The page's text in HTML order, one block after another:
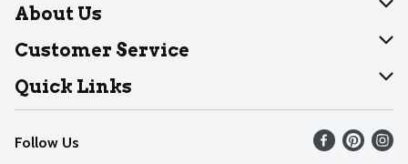
About Us
About Dearborn
Join Our Team
Customer Service
Help
Recalls
Contact Us
Quick Links
Find our store
Weekly Circular
Follow Us